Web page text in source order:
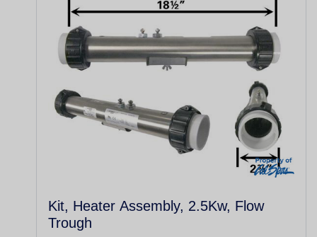
Kit, Heater Assembly, 2.5Kw, Flow
Trough